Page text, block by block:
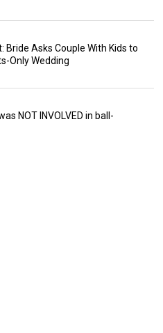
Bride Asks Couple With Kids to
Only Wedding
NOT INVOLVED in ball-